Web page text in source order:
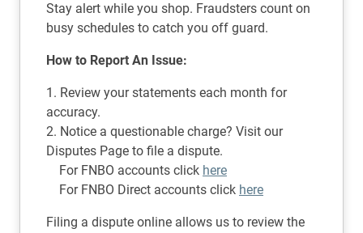
Stay alert while you shop. Fraudsters count on
busy schedules to catch you off guard.
How to Report An Issue:
1. Review your statements each month for
accuracy.
2. Notice a questionable charge? Visit our
Disputes Page to file a dispute.
For FNBO accounts click here
For FNBO Direct accounts click here
Filing a dispute online allows us to review the